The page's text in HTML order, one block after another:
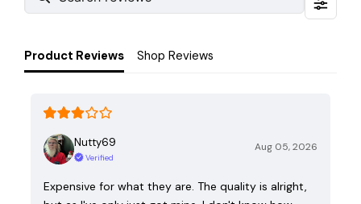
Product Reviews Shop Reviews
Nutty69
Verified
Aug 05, 2026
Expensive for what they are. The quality is alright,